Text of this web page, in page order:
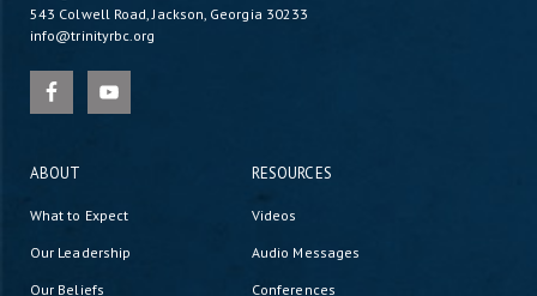
543 Colwell Road, Jackson, Georgia 30233
info@trinityrbc.org
ABOUT
What to Expect
Our Leadership
Our Beliefs
RESOURCES
Videos
Audio Messages
Conferences